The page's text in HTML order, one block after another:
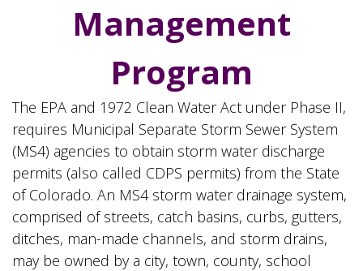
Management
Program
The EPA and 1972 Clean Water Act under Phase II,
requires Municipal Separate Storm Sewer System
(MS4) agencies to obtain storm water discharge
permits (also called CDPS permits) from the State
of Colorado. An MS4 storm water drainage system,
comprised of streets, catch basins, curbs, gutters,
ditches, man-made channels, and storm drains,
may be owned by a city, town, county, school